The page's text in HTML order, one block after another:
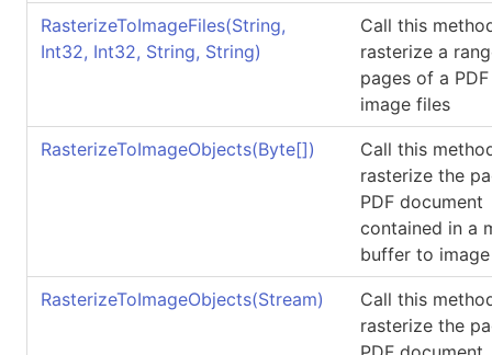
RasterizeToImageFiles(String,
Int32, Int32, String, String)
Call this
rasterize a
pages of a
image files
RasterizeToImageObjects(Byte[])
Call this
rasterize the
PDF document
contained in a
buffer to
RasterizeToImageObjects(Stream)
Call this
rasterize the